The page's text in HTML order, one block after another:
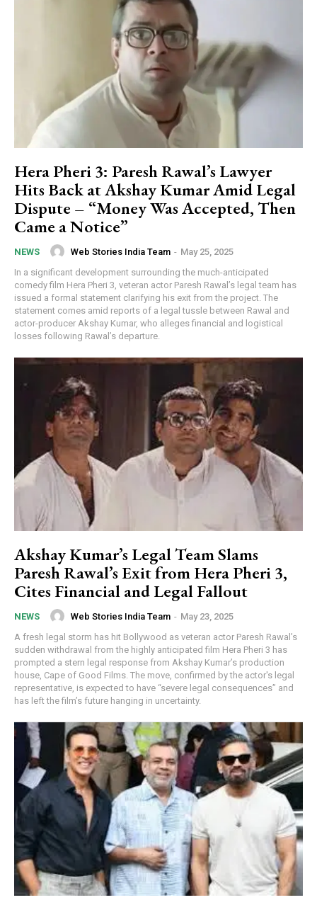
Hera Pheri 3: Paresh Rawal’s Lawyer
Hits Back at Akshay Kumar Amid Legal
Dispute – “Money Was Accepted, Then
Came a Notice”
NEWS Web Stories India Team - May 25, 2025
In a significant development surrounding the much-anticipated
comedy film Hera Pheri 3, veteran actor Paresh Rawal’s legal team has
issued a formal statement clarifying his exit from the project. The
statement comes amid reports of a legal tussle between Rawal and
actor-producer Akshay Kumar, who alleges financial and logistical
losses following Rawal’s departure.
Akshay Kumar’s Legal Team Slams
Paresh Rawal’s Exit from Hera Pheri 3,
Cites Financial and Legal Fallout
NEWS Web Stories India Team - May 23, 2025
A fresh legal storm has hit Bollywood as veteran actor Paresh Rawal’s
sudden withdrawal from the highly anticipated film Hera Pheri 3 has
prompted a stern legal response from Akshay Kumar’s production
house, Cape of Good Films. The move, confirmed by the actor's legal
representative, is expected to have “severe legal consequences” and
has left the film’s future hanging in uncertainty.